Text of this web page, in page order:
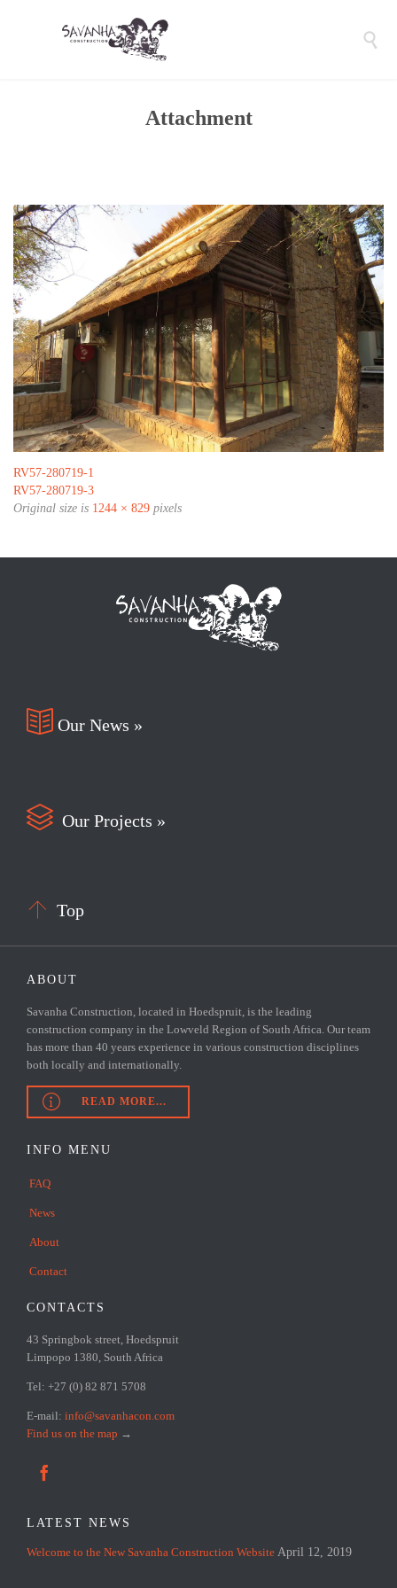

Attachment
RV57-280719-1
RV57-280719-3
Original size is 1244 × 829 pixels
 Our News »
 Our Projects »
 Top
ABOUT
Savanha Construction, located in Hoedspruit, is the leading
construction company in the Lowveld Region of South Africa. Our team
has more than 40 years experience in various construction disciplines
both locally and internationally.
 READ MORE...
INFO MENU
FAQ
News
About
Contact
CONTACTS
43 Springbok street, Hoedspruit
Limpopo 1380, South Africa
Tel: +27 (0) 82 871 5708
E-mail: info@savanhacon.com
Find us on the map →

LATEST NEWS
Welcome to the New Savanha Construction Website April 12, 2019